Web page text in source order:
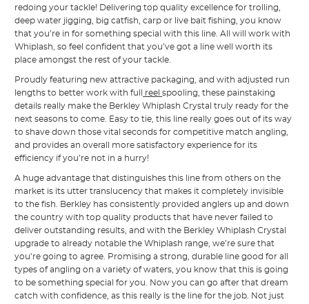
redoing your tackle! Delivering top quality excellence for trolling,
deep water jigging, big catfish, carp or live bait fishing, you know
that you’re in for something special with this line. All will work with
Whiplash, so feel confident that you’ve got a line well worth its
place amongst the rest of your tackle.
Proudly featuring new attractive packaging, and with adjusted run
lengths to better work with full
reelspooling, these painstaking
details really make the Berkley Whiplash Crystal truly ready for the
next seasons to come. Easy to tie, this line really goes out of its way
to shave down those vital seconds for competitive match angling,
and provides an overall more satisfactory experience for its
efficiency if you’re not in a hurry!
A huge advantage that distinguishes this line from others on the
market is its utter translucency that makes it completely invisible
to the fish. Berkley has consistently provided anglers up and down
the country with top quality products that have never failed to
deliver outstanding results, and with the Berkley Whiplash Crystal
upgrade to already notable the Whiplash range, we’re sure that
you’re going to agree. Promising a strong, durable line good for all
types of angling on a variety of waters, you know that this is going
to be something special for you. Now you can go after that dream
catch with confidence, as this really is the line for the job. Not just